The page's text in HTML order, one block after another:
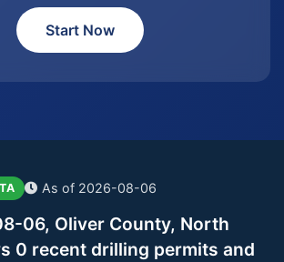
Start Now
As of 2026-08-06
06, Oliver County, North
0 recent drilling permits and